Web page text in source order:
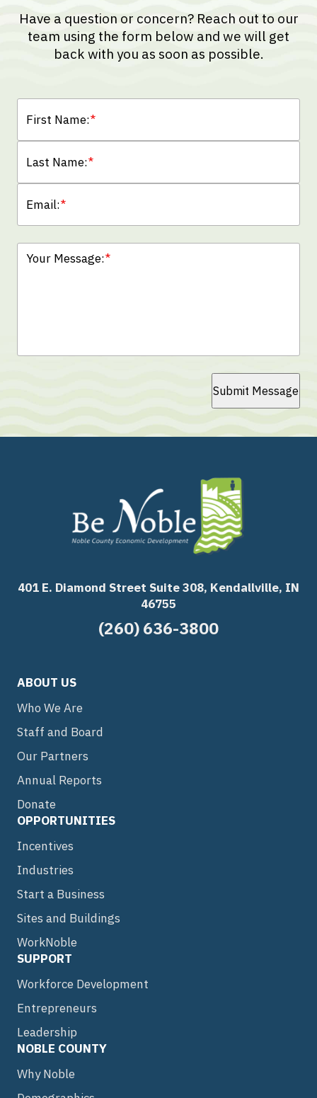
Have a question or concern? Reach out to our
team using the form below and we will get
back with you as soon as possible.
*
First Name:
*
Last Name:
*
Email:
*
Your Message:
Submit Message
401 E. Diamond Street Suite 308, Kendallville, IN
46755
(260) 636-3800
ABOUT US
Who We Are
Staff and Board
Our Partners
Annual Reports
Donate
OPPORTUNITIES
Incentives
Industries
Start a Business
Sites and Buildings
WorkNoble
SUPPORT
Workforce Development
Entrepreneurs
Leadership
NOBLE COUNTY
Why Noble